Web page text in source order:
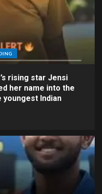
rising star Jensi
her name into the
Indian